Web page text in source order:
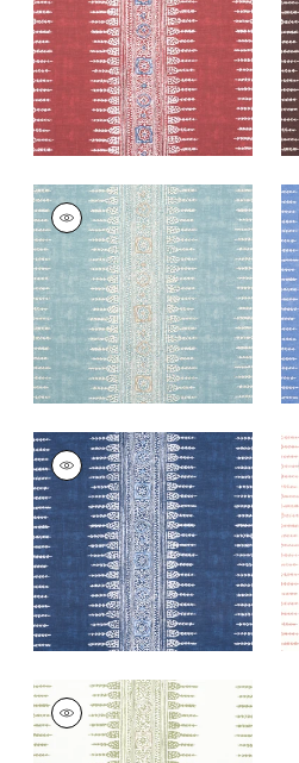
JAVANESE STRIPE
Print Fabric|Spa
Blue
+ 3
JAVANESE STRIPE
Print Fabric|Navy
+ 3
JAVANESE STRIPE
Print Fabric|Green
and White